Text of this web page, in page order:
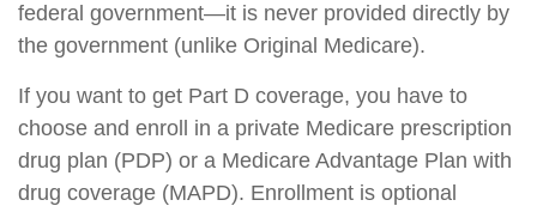
federal government—it is never provided directly by
the government (unlike Original Medicare).
If you want to get Part D coverage, you have to
choose and enroll in a private Medicare prescription
drug plan (PDP) or a Medicare Advantage Plan with
drug coverage (MAPD). Enrollment is optional